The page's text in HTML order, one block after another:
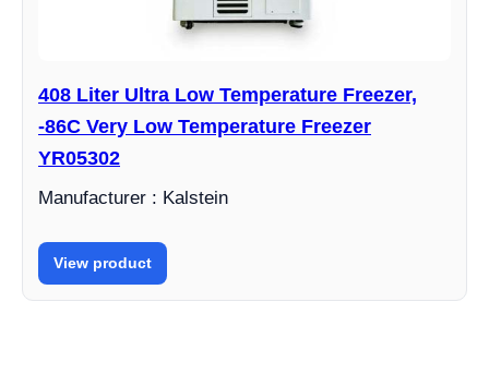
408 Liter Ultra Low Temperature Freezer,
-86C Very Low Temperature Freezer
YR05302
Manufacturer : Kalstein
View product